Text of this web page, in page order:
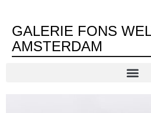
GALERIE FONS
AMSTERDAM